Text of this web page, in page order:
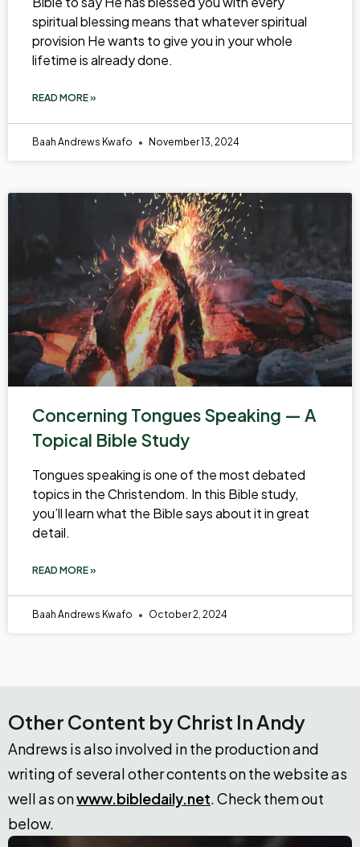
spiritual blessing means that whatever spiritual
provision He wants to give you in your whole
lifetime is already done.
READ MORE »
Baah Andrews Kwafo November 13, 2024
Concerning Tongues Speaking — A
Topical Bible Study
Tongues speaking is one of the most debated
topics in the Christendom. In this Bible study,
you’ll learn what the Bible says about it in great
detail.
READ MORE »
Baah Andrews Kwafo October 2, 2024
Other Content by Christ In Andy
Andrews is also involved in the production and
writing of several other contents on the website as
well as onwww.bibledaily.net. Check them out
below.